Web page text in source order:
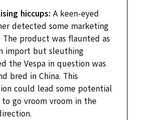
hiccups: A keen-eyed
detected some marketing
The product was flaunted as
import but sleuthing
the Vespa in question was
bred in China. This
could lead some potential
to go vroom vroom in the